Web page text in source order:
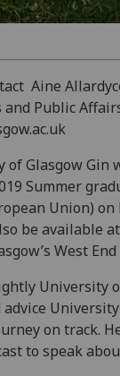
Aine
Public
of Glasgow Gin
Summer
Union) on
be available
West
University
on track.
to speak